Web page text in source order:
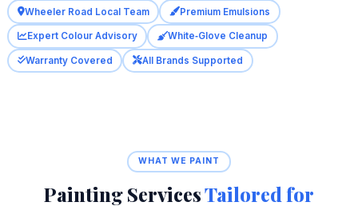
Wheeler Road Local Team Premium Emulsions
Expert Colour Advisory White‑Glove Cleanup
Warranty Covered All Brands Supported
WHAT WE PAINT
Painting ServicesTailored for